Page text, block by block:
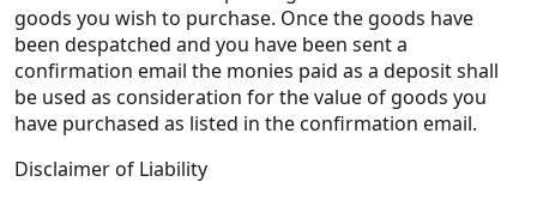
goods you wish to purchase. Once the goods have
been despatched and you have been sent a
confirmation email the monies paid as a deposit shall
be used as consideration for the value of goods you
have purchased as listed in the confirmation email.
Disclaimer of Liability